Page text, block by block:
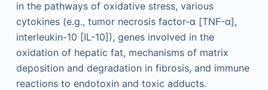
in the pathways of oxidative stress, various
cytokines (e.g., tumor necrosis factor-α [TNF-α],
interleukin-10 [IL-10]), genes involved in the
oxidation of hepatic fat, mechanisms of matrix
deposition and degradation in fibrosis, and immune
reactions to endotoxin and toxic adducts.